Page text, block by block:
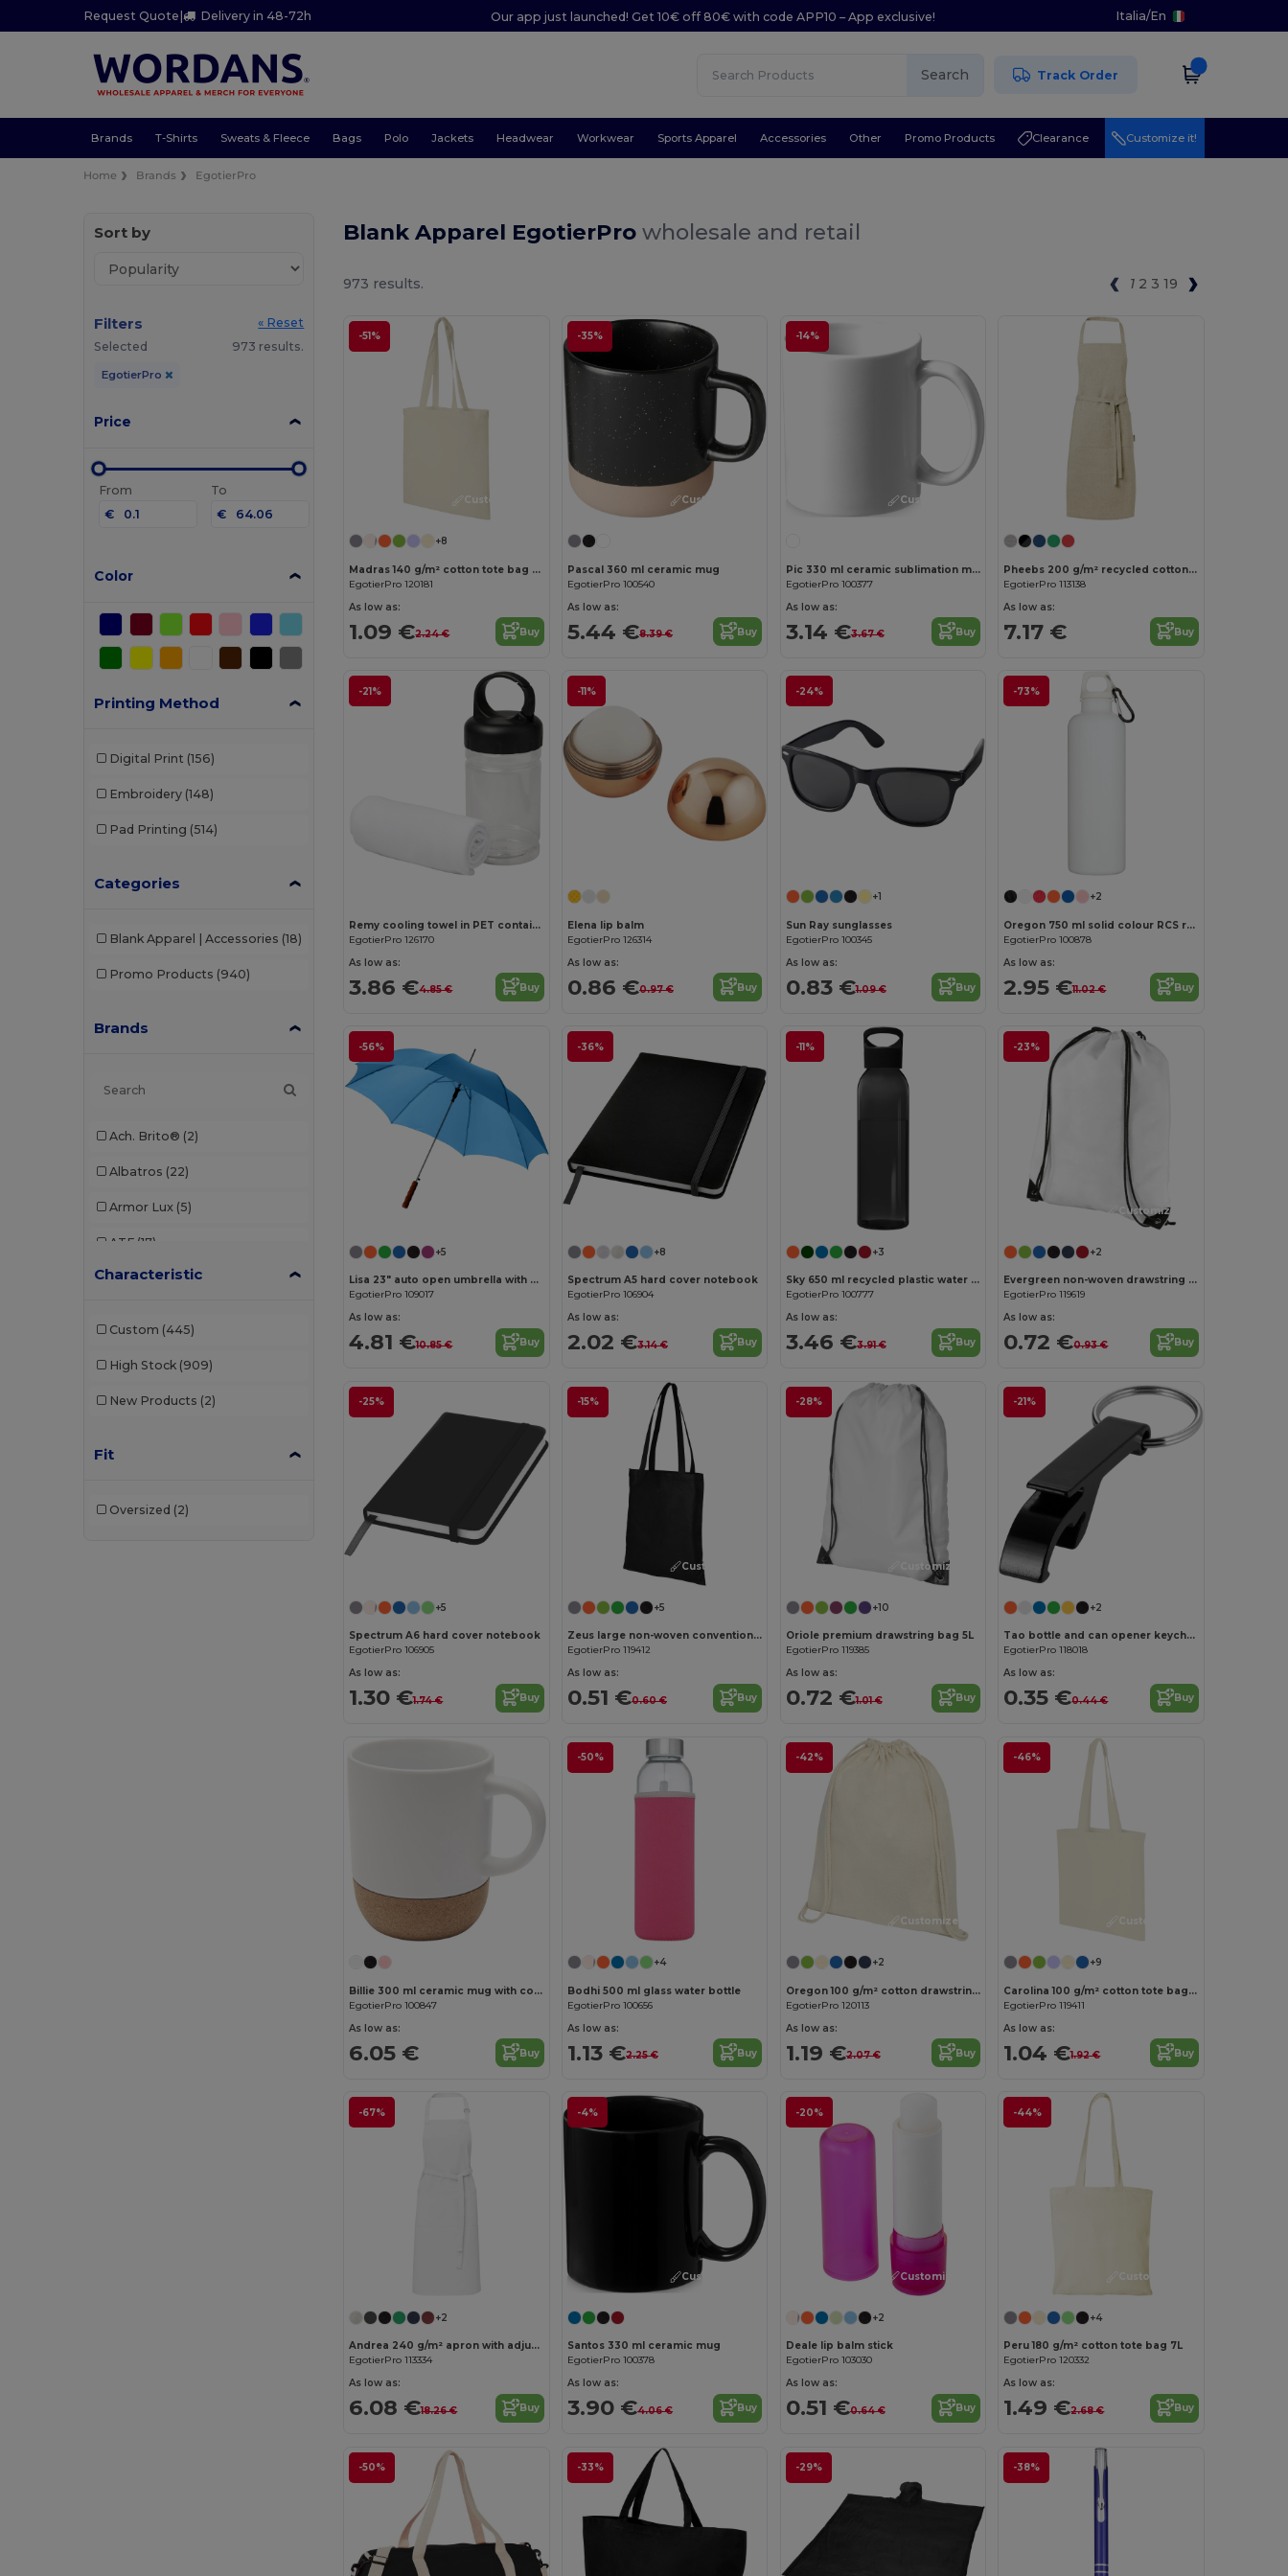
Request Quote | Delivery in 48-72h Our app just launched! Get 10€ off 80€ with code APP10 – App exclusive! Italia/En
Search Track Order
Brands T-Shirts Sweats & Fleece Bags Polo Jackets Headwear Workwear Sports Apparel Accessories Other Promo Products Clearance Customize it!
Home Brands EgotierPro
Sort by
Filters
« Reset
Selected
973 results.
EgotierPro
Price
From
€
To
€
Color
Printing Method
Digital Print (156)
Embroidery (148)
Pad Printing (514)
Categories
Blank Apparel | Accessories (18)
Promo Products (940)
Brands
Ach. Brito® (2)
Albatros (22)
Armor Lux (5)
ATF (17)
Atlantis (102)
B&C
Characteristic
Custom (445)
High Stock (909)
New Products (2)
Fit
Oversized (2)
Blank Apparel EgotierProwholesale and retail
973 results. 1 2 3 19
-51%
Customize it!
+8
Madras 140 g/m² cotton tote bag 7L
EgotierPro 120181
As low as:
1.09 €2.24 € Buy
-35%
Customize it!
Pascal 360 ml ceramic mug
EgotierPro 100540
As low as:
5.44 €8.39 € Buy
-14%
Customize it!
Pic 330 ml ceramic sublimation mug
EgotierPro 100377
As low as:
3.14 €3.67 € Buy
Pheebs 200 g/m² recycled cotton apron
EgotierPro 113138
As low as:
7.17 € Buy
-21%
Remy cooling towel in PET container
EgotierPro 126170
As low as:
3.86 €4.85 € Buy
-11%
Elena lip balm
EgotierPro 126314
As low as:
0.86 €0.97 € Buy
-24%
+1
Sun Ray sunglasses
EgotierPro 100345
As low as:
0.83 €1.09 € Buy
-73%
+2
Oregon 750 ml solid colour RCS recycled plastic water bottle with carabiner
EgotierPro 100878
As low as:
2.95 €11.02 € Buy
-56%
+5
Lisa 23" auto open umbrella with wooden handle
EgotierPro 109017
As low as:
4.81 €10.85 € Buy
-36%
+8
Spectrum A5 hard cover notebook
EgotierPro 106904
As low as:
2.02 €3.14 € Buy
-11%
+3
Sky 650 ml recycled plastic water bottle
EgotierPro 100777
As low as:
3.46 €3.91 € Buy
-23%
Customize it!
+2
Evergreen non-woven drawstring bag 5L
EgotierPro 119619
As low as:
0.72 €0.93 € Buy
-25%
+5
Spectrum A6 hard cover notebook
EgotierPro 106905
As low as:
1.30 €1.74 € Buy
-15%
Customize it!
+5
Zeus large non-woven convention tote bag 6L
EgotierPro 119412
As low as:
0.51 €0.60 € Buy
-28%
Customize it!
+10
Oriole premium drawstring bag 5L
EgotierPro 119385
As low as:
0.72 €1.01 € Buy
-21%
+2
Tao bottle and can opener keychain
EgotierPro 118018
As low as:
0.35 €0.44 € Buy
Billie 300 ml ceramic mug with cork details and matt finish
EgotierPro 100847
As low as:
6.05 € Buy
-50%
+4
Bodhi 500 ml glass water bottle
EgotierPro 100656
As low as:
1.13 €2.25 € Buy
-42%
Customize it!
+2
Oregon 100 g/m² cotton drawstring bag 5L
EgotierPro 120113
As low as:
1.19 €2.07 € Buy
-46%
Customize it!
+9
Carolina 100 g/m² cotton tote bag 7L
EgotierPro 119411
As low as:
1.04 €1.92 € Buy
-67%
+2
Andrea 240 g/m² apron with adjustable neck strap
EgotierPro 113334
As low as:
6.08 €18.26 € Buy
-4%
Customize it!
Santos 330 ml ceramic mug
EgotierPro 100378
As low as:
3.90 €4.06 € Buy
-20%
Customize it!
+2
Deale lip balm stick
EgotierPro 103030
As low as:
0.51 €0.64 € Buy
-44%
Customize it!
+4
Peru 180 g/m² cotton tote bag 7L
EgotierPro 120332
As low as:
1.49 €2.68 € Buy
-50% -33% -29% -38%